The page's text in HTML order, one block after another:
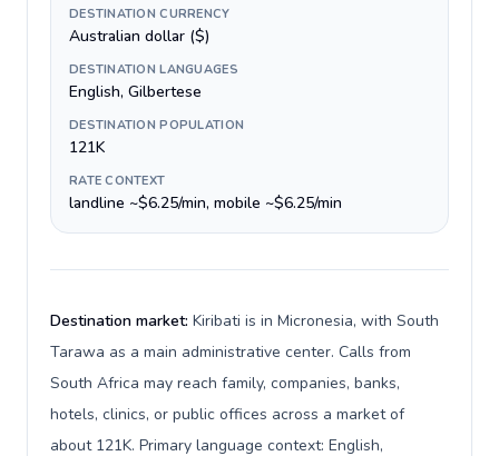
DESTINATION CURRENCY
Australian dollar ($)
DESTINATION LANGUAGES
English, Gilbertese
DESTINATION POPULATION
121K
RATE CONTEXT
landline ~$6.25/min, mobile ~$6.25/min
Destination market: Kiribati is in Micronesia, with South
Tarawa as a main administrative center. Calls from
South Africa may reach family, companies, banks,
hotels, clinics, or public offices across a market of
about 121K. Primary language context: English,